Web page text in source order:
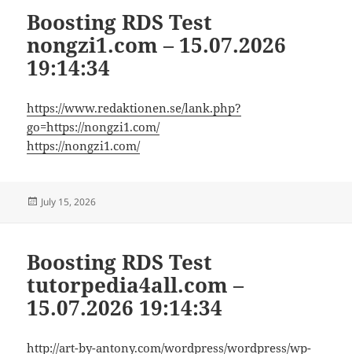
Boosting RDS Test
nongzi1.com – 15.07.2026
19:14:34
https://www.redaktionen.se/lank.php?
go=https://nongzi1.com/
https://nongzi1.com/
Posted
July 15, 2026
Boosting RDS Test
tutorpedia4all.com –
15.07.2026 19:14:34
http://art-by-antony.com/wordpress/wordpress/wp-